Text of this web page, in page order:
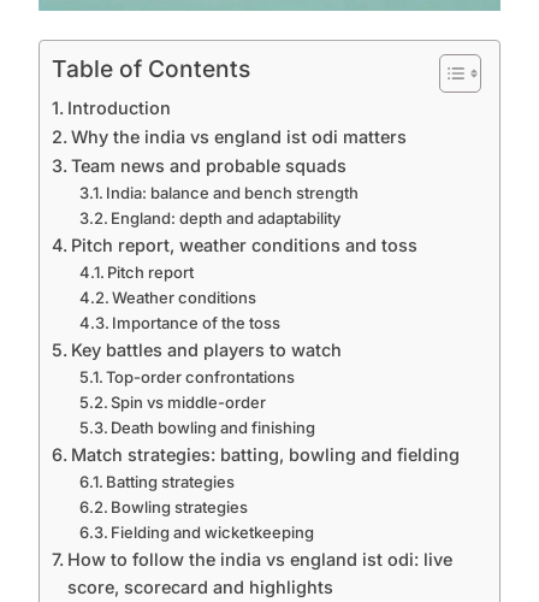
Table of Contents
Introduction
Why the india vs england ist odi matters
Team news and probable squads
India: balance and bench strength
England: depth and adaptability
Pitch report, weather conditions and toss
Pitch report
Weather conditions
Importance of the toss
Key battles and players to watch
Top-order confrontations
Spin vs middle-order
Death bowling and finishing
Match strategies: batting, bowling and fielding
Batting strategies
Bowling strategies
Fielding and wicketkeeping
How to follow the india vs england ist odi: live
score, scorecard and highlights